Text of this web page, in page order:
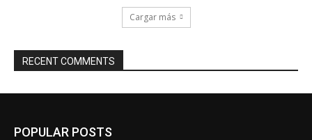
Cargar más
RECENT COMMENTS
POPULAR POSTS